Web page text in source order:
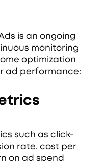
is an ongoing
monitoring
optimization
ad performance:
such as click-
rate, cost per
on ad spend